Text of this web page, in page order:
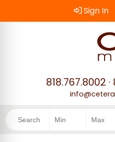
Sign In
818.767.8002 ·